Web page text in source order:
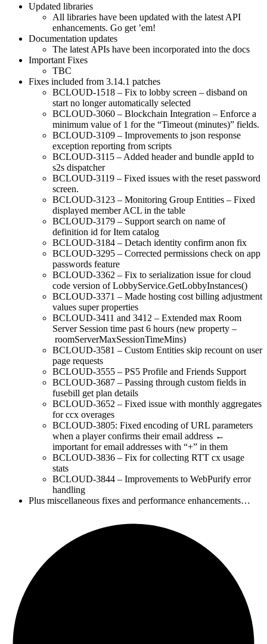
Updated libraries
All libraries have been updated with the latest API
enhancements. Go get ’em!
Documentation updates
The latest APIs have been incorporated into the docs
Important Fixes
TBC
Fixes included from 3.14.1 patches
BCLOUD-1518 – Fix to lobby screen – disband on
start no longer automatically selected
BCLOUD-3060 – Blockchain Integration – Enforce a
minimum value of 1 for the “Timeout (minutes)” fields.
BCLOUD-3109 – Improvements to json response
exception reporting from scripts
BCLOUD-3115 – Added header and bundle appId to
s2s dispatcher
BCLOUD-3119 – Fixed issues with the reset password
screen.
BCLOUD-3123 – Monitoring Group Entities – Fixed
displayed member ACL in the table
BCLOUD-3179 – Support search on name of
definition id for Item catalog
BCLOUD-3184 – Detach identity confirm anon fix
BCLOUD-3295 – Corrected permissions check on app
passwords feature
BCLOUD-3362 – Fix to serialization issue for cloud
code version of LobbyService.GetLobbyInstances()
BCLOUD-3371 – Made hosting cost billing adjustment
values super properties
BCLOUD-3411 and 3412 – Extended max Room
Server Session time past 6 hours (new property –
roomServerMaxSessionTimeMins)
BCLOUD-3581 – Custom Entities skip recount on user
page requests
BCLOUD-3555 – PS5 Profile and Friends Support
BCLOUD-3687 – Passing through custom fields in
fusebill get plan details
BCLOUD-3652 – Fixed issue with monthly aggregates
for ccx overages
BCLOUD-3805: Fixed encoding of URL parameters
when a player confirms their email address ←
important for email addresses with “+” in them
BCLOUD-3836 – Fix for collecting RTT cx usage
stats
BCLOUD-3844 – Improvements to WebPurify error
handling
Plus miscellaneous fixes and performance enhancements…